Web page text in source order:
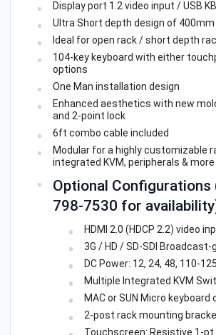
Display port 1.2 video input / USB
Ultra Short depth design of 400mm
Ideal for open rack / short depth
104-key keyboard with either
options
One Man installation design
Enhanced aesthetics with new
and 2-point lock
6ft combo cable included
Modular for a highly customizable
integrated KVM, peripherals & more
Optional Configurations
798-7530 for
HDMI 2.0 (HDCP 2.2) video
3G / HD / SD-SDI Broadcast-
DC Power: 12, 24, 48, 110-
Multiple Integrated KVM
MAC or SUN Micro
2-post rack mounting
Touchscreen: Resistive 1-pt